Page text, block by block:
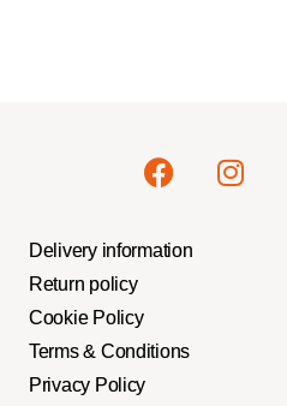
Delivery information
Return policy
Cookie Policy
Terms & Conditions
Privacy Policy